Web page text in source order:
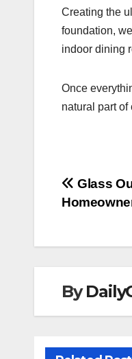
Creating the
foundation,
indoor dining
Once
natural part of
Post
Glass
By